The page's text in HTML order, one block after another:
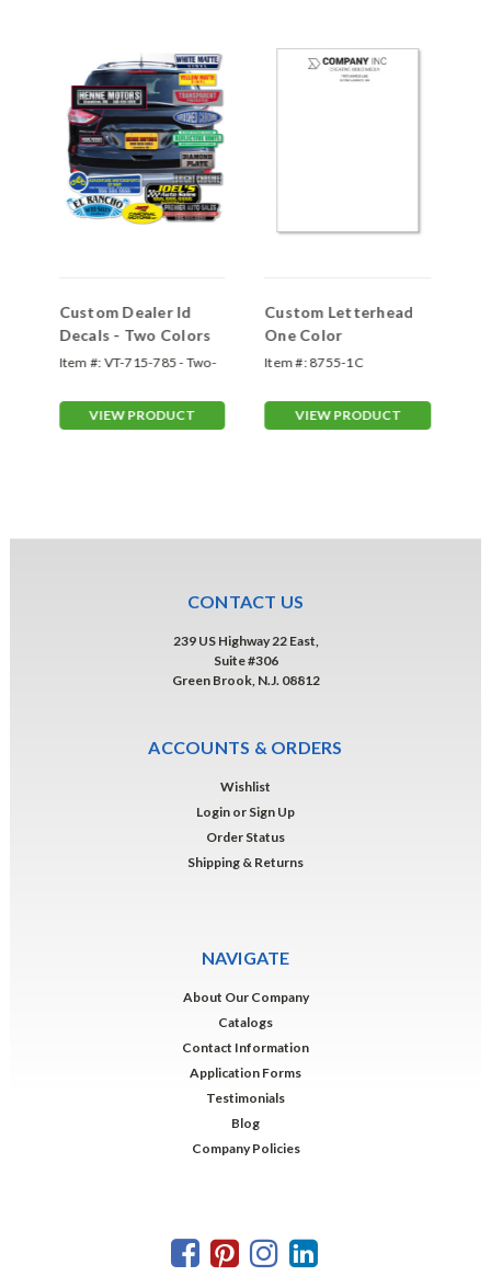
Custom Dealer Id
Decals - Two Colors
Item #: VT-715-785 - Two-
VIEW PRODUCT
Custom Letterhead
One Color
Item #: 8755-1C
VIEW PRODUCT
CONTACT US
239 US Highway 22 East,
Suite #306
Green Brook, N.J. 08812
ACCOUNTS & ORDERS
Wishlist
Login or Sign Up
Order Status
Shipping & Returns
NAVIGATE
About Our Company
Catalogs
Contact Information
Application Forms
Testimonials
Blog
Company Policies